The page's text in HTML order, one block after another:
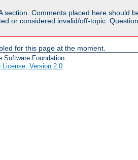
section. Comments placed here should
or considered invalid/off-topic.
for this page at the moment.
Software Foundation.
License, Version 2.0